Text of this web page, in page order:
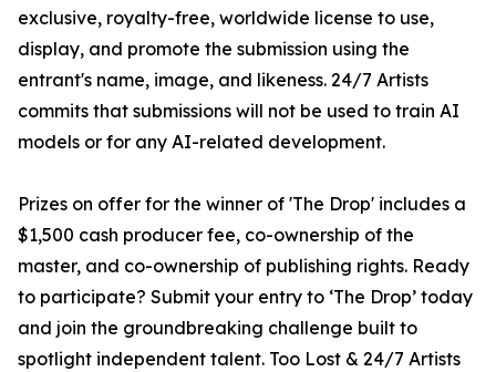
exclusive, royalty-free, worldwide license to use,
display, and promote the submission using the
entrant's name, image, and likeness. 24/7 Artists
commits that submissions will not be used to train AI
models or for any AI-related development.
Prizes on offer for the winner of 'The Drop' includes a
$1,500 cash producer fee, co-ownership of the
master, and co-ownership of publishing rights. Ready
to participate? Submit your entry to ‘The Drop’ today
and join the groundbreaking challenge built to
spotlight independent talent. Too Lost & 24/7 Artists